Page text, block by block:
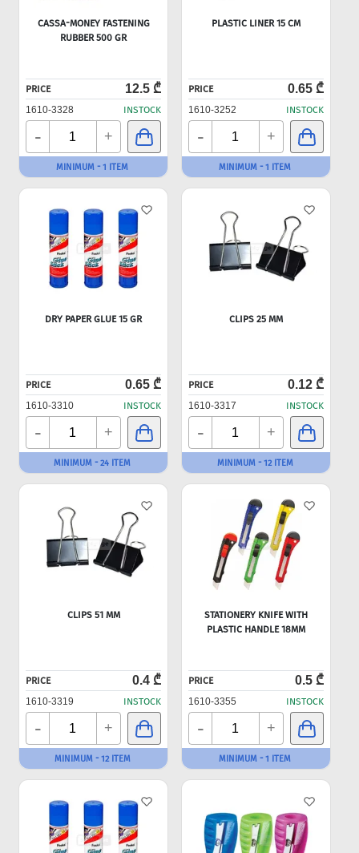
CASSA-MONEY FASTENING
RUBBER 500 GR
PRICE 12.5 ₾
1610-3328 INSTOCK
- +
MINIMUM - 1 ITEM
PLASTIC LINER 15 CM
PRICE 0.65 ₾
1610-3252 INSTOCK
- +
MINIMUM - 1 ITEM
DRY PAPER GLUE 15 GR
PRICE 0.65 ₾
1610-3310 INSTOCK
- +
MINIMUM - 24 ITEM
CLIPS 25 MM
PRICE 0.12 ₾
1610-3317 INSTOCK
- +
MINIMUM - 12 ITEM
CLIPS 51 MM
PRICE 0.4 ₾
1610-3319 INSTOCK
- +
MINIMUM - 12 ITEM
STATIONERY KNIFE WITH
PLASTIC HANDLE 18MM
PRICE 0.5 ₾
1610-3355 INSTOCK
- +
MINIMUM - 1 ITEM